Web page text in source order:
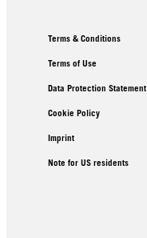
Terms & Conditions
Terms of Use
Data Protection Statement
Cookie Policy
Imprint
Note for US residents